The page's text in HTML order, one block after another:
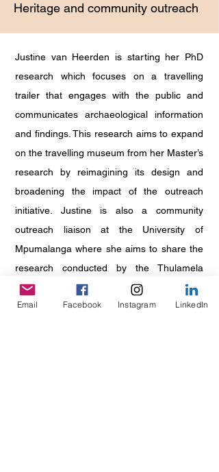
Heritage and community outreach
Justine van Heerden is starting her PhD
research which focuses on a travelling
trailer that engages with the public and
communicates archaeological information
and findings. This research aims to expand
on the travelling museum from her Master’s
research by reimagining its design and
broadening the impact of the outreach
initiative. Justine is also a community
outreach liaison at the University of
Mpumalanga where she aims to share the
research conducted by the Thulamela
Research Project with the public. She is
passionate about archaeology, community
Email Facebook Instagram LinkedIn